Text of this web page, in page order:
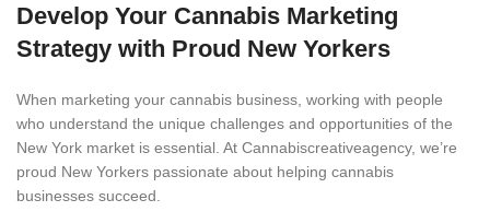
Develop Your Cannabis Marketing
Strategy with Proud New Yorkers
When marketing your cannabis business, working with people
who understand the unique challenges and opportunities of the
New York market is essential. At Cannabiscreativeagency, we’re
proud New Yorkers passionate about helping cannabis
businesses succeed.